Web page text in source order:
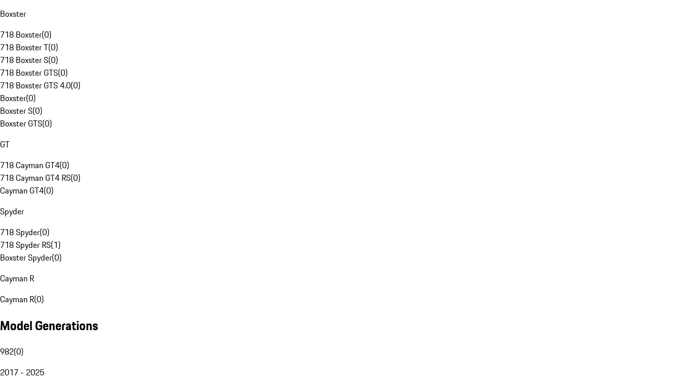
Boxster
718 Boxster(0)
718 Boxster T(0)
718 Boxster S(0)
718 Boxster GTS(0)
718 Boxster GTS 4.0(0)
Boxster(0)
Boxster S(0)
Boxster GTS(0)
GT
718 Cayman GT4(0)
718 Cayman GT4 RS(0)
Cayman GT4(0)
Spyder
718 Spyder(0)
718 Spyder RS(1)
Boxster Spyder(0)
Cayman R
Cayman R(0)
Model Generations
982(0)
2017 - 2025